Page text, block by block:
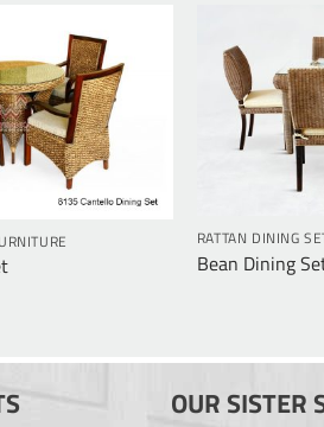
RATTAN DINING
Bean Dining
OUR SISTER